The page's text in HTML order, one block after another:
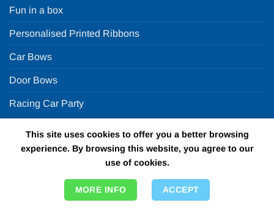
Fun in a box
Personalised Printed Ribbons
Car Bows
Door Bows
Racing Car Party
Fun in a box Ltd | VAT Number
GB924452822 | One Stop Online Party Store in the UK
This site uses cookies to offer you a better browsing
experience. By browsing this website, you agree to our
use of cookies.
MORE INFO ACCEPT